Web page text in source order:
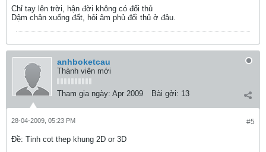
Chỉ tay lên trời, hận đời không có đối thủ
Dậm chân xuống đất, hỏi âm phủ đối thủ ở đâu.
anhboketcau
Thành viên mới
Tham gia ngày: Apr 2009 Bài gởi: 13
#5
28-04-2009, 05:23 PM
Ðề: Tinh cot thep khung 2D or 3D